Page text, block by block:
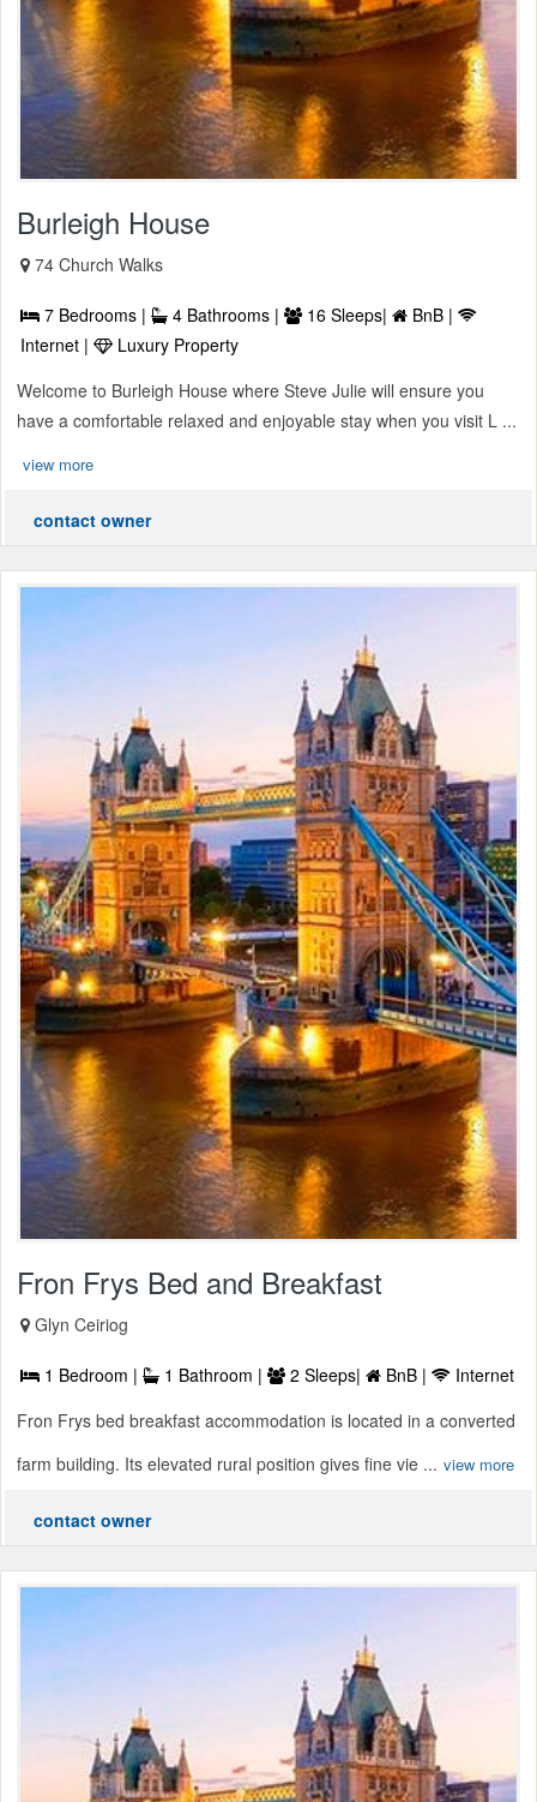
Burleigh House
74 Church Walks
7 Bedrooms | 4 Bathrooms | 16 Sleeps|
BnB |
Internet |
Luxury Property
Welcome to Burleigh House where Steve Julie will ensure you
have a comfortable relaxed and enjoyable stay when you visit L ...
view more
contact owner
Fron Frys Bed and Breakfast
Glyn Ceiriog
1 Bedroom | 1 Bathroom | 2 Sleeps| BnB |
Internet
Fron Frys bed breakfast accommodation is located in a converted
farm building. Its elevated rural position gives fine vie ... view more
contact owner